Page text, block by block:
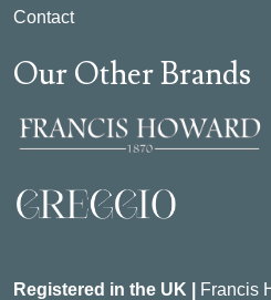
Contact
Our Other Brands
Registered in the UK | Francis